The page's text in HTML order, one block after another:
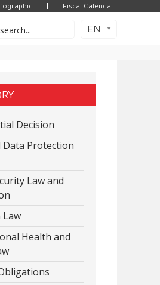
Fiscal Calendar
EN
Decision
Data Protection
Law and
Health and